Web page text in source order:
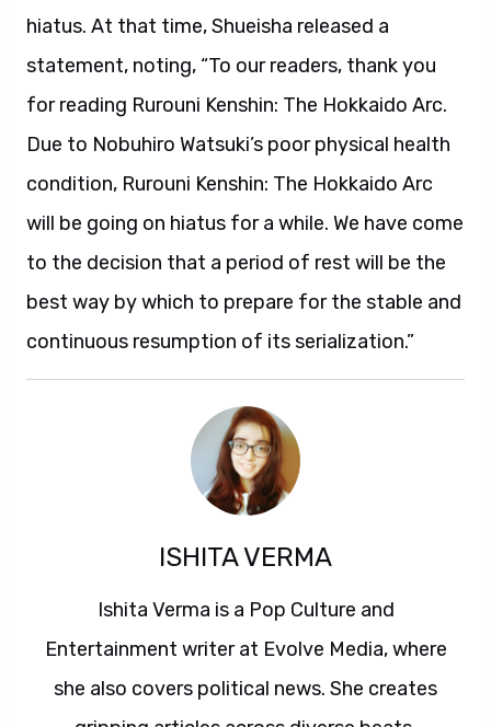
hiatus. At that time, Shueisha released a
statement, noting, “To our readers, thank you
for reading Rurouni Kenshin: The Hokkaido Arc.
Due to Nobuhiro Watsuki’s poor physical health
condition, Rurouni Kenshin: The Hokkaido Arc
will be going on hiatus for a while. We have come
to the decision that a period of rest will be the
best way by which to prepare for the stable and
continuous resumption of its serialization.”
ISHITA VERMA
Ishita Verma is a Pop Culture and
Entertainment writer at Evolve Media, where
she also covers political news. She creates